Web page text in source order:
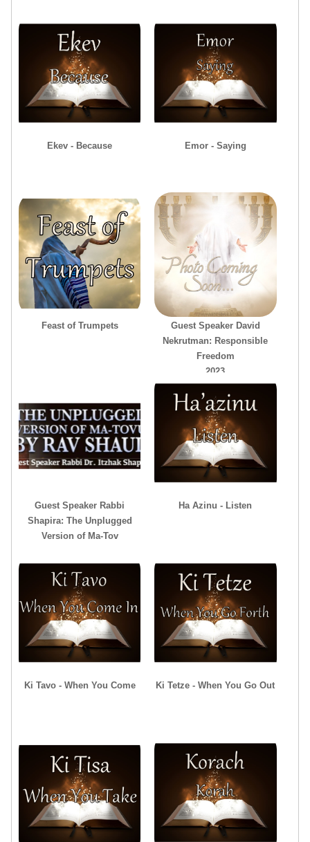
Ekev - Because Emor - Saying
Feast of Trumpets
Guest Speaker David
Nekrutman: Responsible
Freedom
2023
Guest Speaker Rabbi
Shapira: The Unplugged
Version of Ma-Tov
Ha Azinu - Listen
Ki Tavo - When You Come Ki Tetze - When You Go Out